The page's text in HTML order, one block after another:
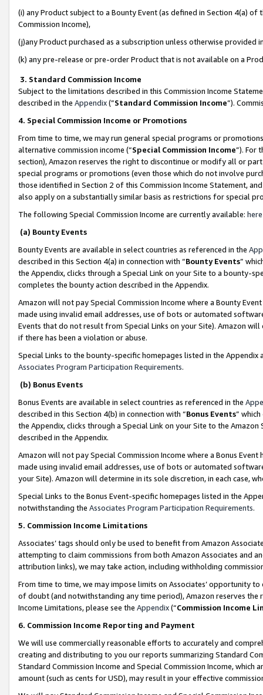
(i) any Product subject to a Bounty Event (as defined in Section 4(a)
Commission Income),
(j)any Product purchased as a subscription unless otherwise provided
(k) any pre-release or pre-order Product that is not available on a
3. Standard Commission Income
Subject to the limitations described in this Commission Income
described in the Appendix(”Standard Commission Income”).
4. Special Commission Income or Promotions
From time to time, we may run general special programs or
alternative commission income (“Special Commission Income”). For
section), Amazon reserves the right to discontinue or modify all or
special programs or promotions (even those which do not involve
those identified in Section 2 of this Commission Income Statement,
also apply on a substantially similar basis as restrictions for special
The following Special Commission Income are currently available: here
(a) Bounty Events
Bounty Events are available in select countries as referenced in the
described in this Section 4(a) in connection with “Bounty Events”
the Appendix, clicks through a Special Link on your Site to a bounty-
completes the bounty action described in the Appendix.
Amazon will not pay Special Commission Income where a Bounty
made using invalid email addresses, use of bots or automated
Events that do not result from Special Links on your Site). Amazon
if there has been a violation or abuse.
Special Links to the bounty-specific homepages listed in the
Associates Program Participation Requirements.
(b) Bonus Events
Bonus Events are available in select countries as referenced in the
described in this Section 4(b) in connection with “Bonus Events”
the Appendix, clicks through a Special Link on your Site to the
described in the Appendix.
Amazon will not pay Special Commission Income where a Bonus
made using invalid email addresses, use of bots or automated
your Site). Amazon will determine in its sole discretion, in each case,
Special Links to the Bonus Event-specific homepages listed in the
notwithstanding the Associates Program Participation Requirements.
5. Commission Income Limitations
Associates’ tags should only be used to benefit from Amazon
attempting to claim commissions from both Amazon Associates and
attribution links), we may take action, including withholding
From time to time, we may impose limits on Associates’ opportunity
of doubt (and notwithstanding any time period), Amazon reserves
Income Limitations, please see the Appendix(“Commission Income
6. Commission Income Reporting and Payment
We will use commercially reasonable efforts to accurately and
creating and distributing to you our reports summarizing Standard
Standard Commission Income and Special Commission Income,
amount (such as cents for USD), may result in your effective